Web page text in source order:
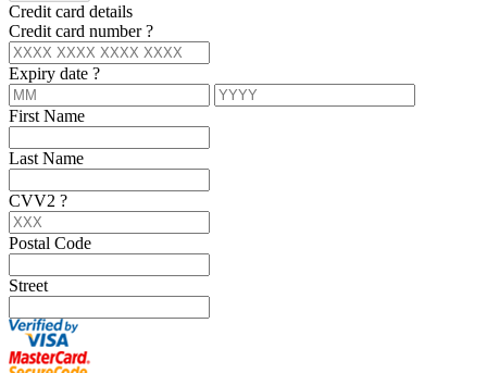
Credit card details
Credit card number?
Expiry date ?
First Name
Last Name
CVV2 ?
Postal Code
Street